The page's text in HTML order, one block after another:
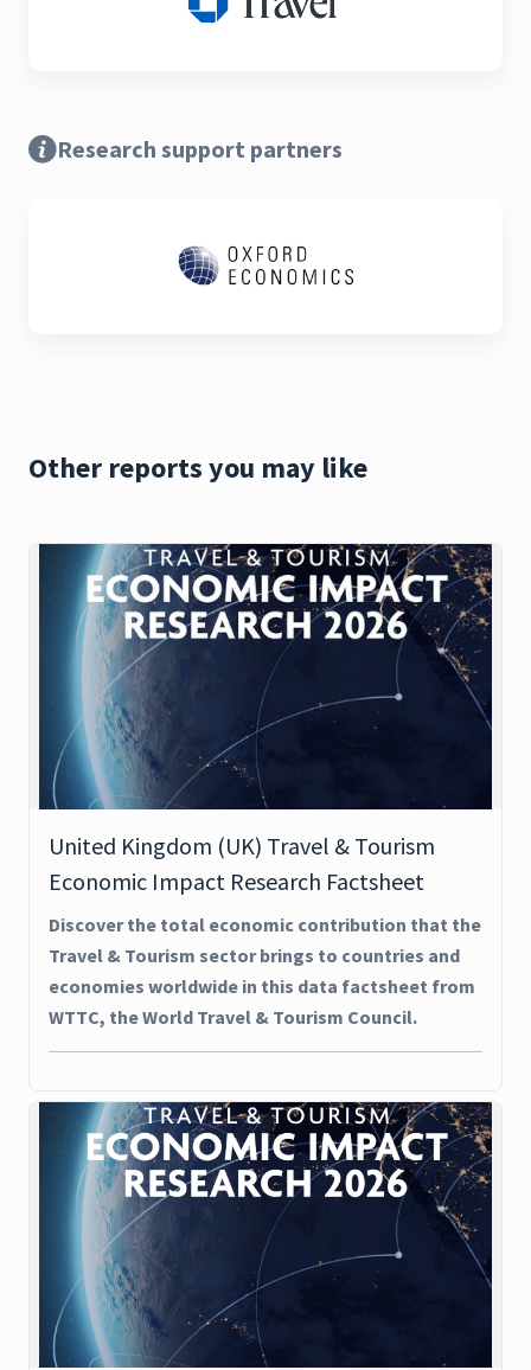
Research support partners
Other reports you may like
United Kingdom (UK) Travel & Tourism
Economic Impact Research Factsheet
Discover the total economic contribution that the
Travel & Tourism sector brings to countries and
economies worldwide in this data factsheet from
WTTC, the World Travel & Tourism Council.